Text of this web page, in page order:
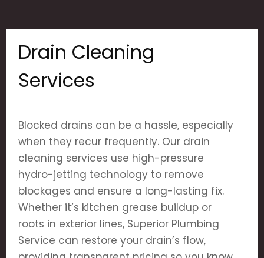
Drain Cleaning
Services
Blocked drains can be a hassle, especially
when they recur frequently. Our drain
cleaning services use high-pressure
hydro-jetting technology to remove
blockages and ensure a long-lasting fix.
Whether it’s kitchen grease buildup or
roots in exterior lines, Superior Plumbing
Service can restore your drain’s flow,